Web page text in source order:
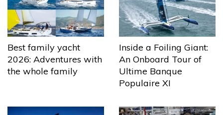
Best family yacht
2026: Adventures with
the whole family
Inside a Foiling Giant:
An Onboard Tour of
Ultime Banque
Populaire XI